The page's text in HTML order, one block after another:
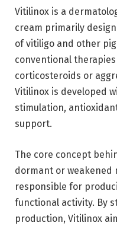
Vitilinox is a
cream primarily
of vitiligo and other
conventional
corticosteroids or
Vitilinox is developed
stimulation,
support.
The core concept
dormant or weakened
responsible for
functional activity. By
production, Vitilinox